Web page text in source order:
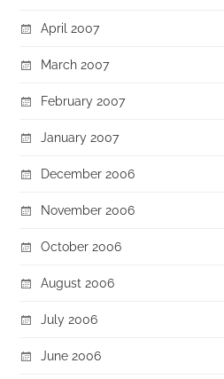
April 2007
March 2007
February 2007
January 2007
December 2006
November 2006
October 2006
August 2006
July 2006
June 2006